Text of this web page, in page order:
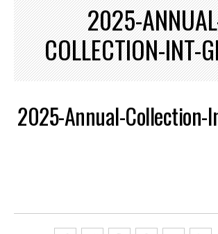
2025-
COLLECTION-INT-
2025-Annual-Collection-